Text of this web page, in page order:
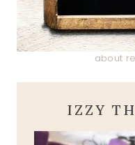
about
IZZY